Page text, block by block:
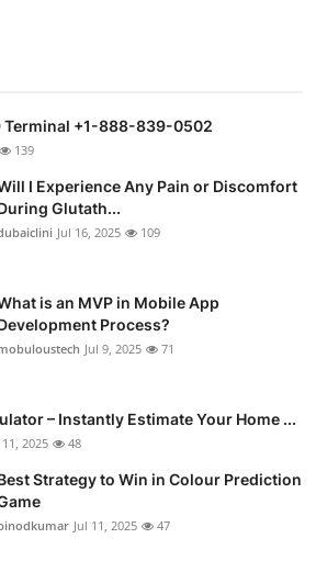
Terminal +1-888-839-0502
139
I Experience Any Pain or Discomfort
Glutath...
Jul 16, 2025 109
is an MVP in Mobile App
Process?
Jul 9, 2025 71
– Instantly Estimate Your Home ...
11, 2025 48
Strategy to Win in Colour Prediction
Jul 11, 2025 47